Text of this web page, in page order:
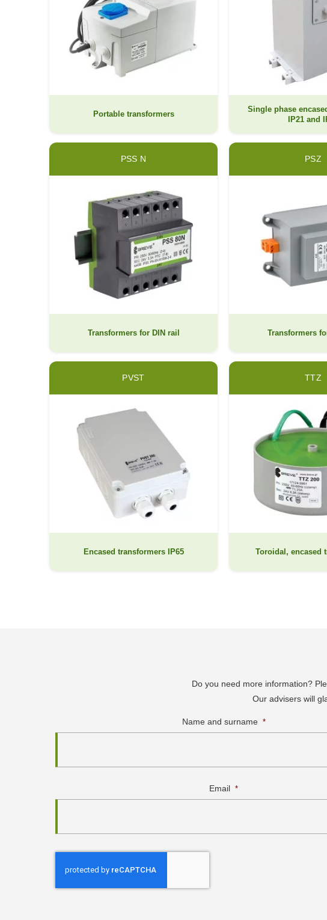
Portable transformers
Single phase
IP21 and
PSS N
Transformers for DIN rail
PSZ
Transformers
PVST
Encased transformers IP65
TTZ
Toroidal, encased
Do you need more information?
Our advisers will
Name and surname *
Email *